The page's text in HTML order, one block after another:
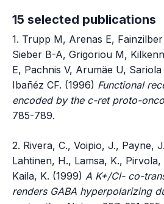
15 selected publications
1. Trupp M, Arenas E,
Sieber B-A, Grigoriou M,
E, Pachnis V, Arumäe U,
Ibañéz CF. (1996) Functional
encoded by the c-ret proto-
785-789.
2. Rivera, C., Voipio, J., Payne,
Lahtinen, H., Lamsa, K.,
Kaila, K. (1999) A K+/Cl- co-
renders GABA hyperpolarizing